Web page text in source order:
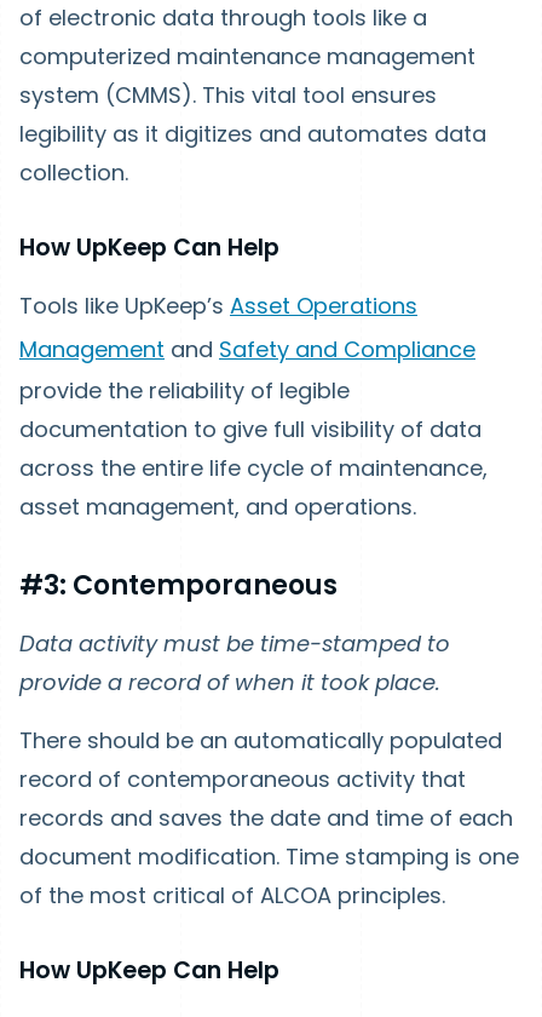
of electronic data through tools like a
computerized maintenance management
system (CMMS). This vital tool ensures
legibility as it digitizes and automates data
collection.
How UpKeep Can Help
Tools like UpKeep’s Asset Operations
Management and Safety and Compliance
provide the reliability of legible
documentation to give full visibility of data
across the entire life cycle of maintenance,
asset management, and operations.
#3: Contemporaneous
Data activity must be time-stamped to
provide a record of when it took place.
There should be an automatically populated
record of contemporaneous activity that
records and saves the date and time of each
document modification. Time stamping is one
of the most critical of ALCOA principles.
How UpKeep Can Help